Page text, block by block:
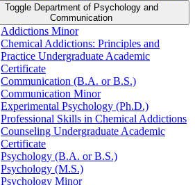
Toggle Department of Psychology and
Communication
Addictions Minor
Chemical Addictions: Principles and
Practice Undergraduate Academic
Certificate
Communication (B.A. or B.S.)
Communication Minor
Experimental Psychology (Ph.D.)
Professional Skills in Chemical Addictions
Counseling Undergraduate Academic
Certificate
Psychology (B.A. or B.S.)
Psychology (M.S.)
Psychology Minor